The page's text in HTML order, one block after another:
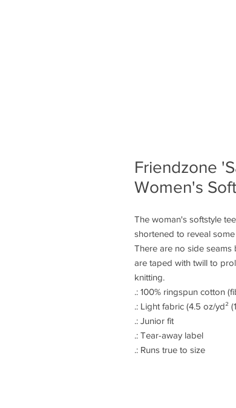
Friendzone
Women's
The woman's softstyle
shortened to reveal
There are no side seams
are taped with twill to
knitting.
.: 100% ringspun cotton
.: Light fabric (4.5 oz/yd²
.: Junior fit
.: Tear-away label
.: Runs true to size